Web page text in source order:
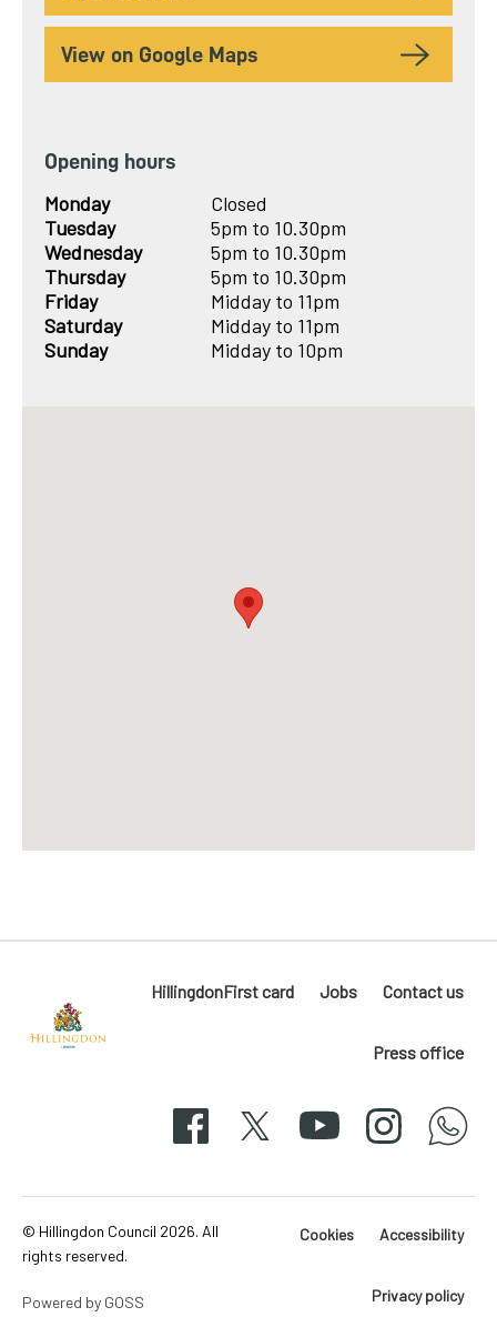
View on Google Maps
Opening hours
Monday
Closed
Tuesday
5pm to 10.30pm
Wednesday
5pm to 10.30pm
Thursday
5pm to 10.30pm
Friday
Midday to 11pm
Saturday
Midday to 11pm
Sunday
Midday to 10pm
HillingdonFirst card Jobs Contact us
Press office
50-
svg
© Hillingdon Council 2026. All
rights reserved.
Powered by GOSS
Cookies Accessibility
Privacy policy